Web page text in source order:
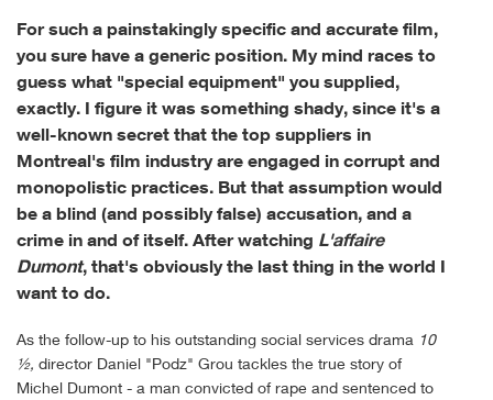
For such a painstakingly specific and accurate film,
you sure have a generic position. My mind races to
guess what "special equipment" you supplied,
exactly. I figure it was something shady, since it's a
well-known secret that the top suppliers in
Montreal's film industry are engaged in corrupt and
monopolistic practices. But that assumption would
be a blind (and possibly false) accusation, and a
crime in and of itself. After watching L'affaire
Dumont, that's obviously the last thing in the world I
want to do.
As the follow-up to his outstanding social services drama 10
½, director Daniel "Podz" Grou tackles the true story of
Michel Dumont - a man convicted of rape and sentenced to